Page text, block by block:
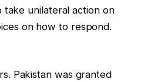
take unilateral action on
on how to respond.
Pakistan was granted